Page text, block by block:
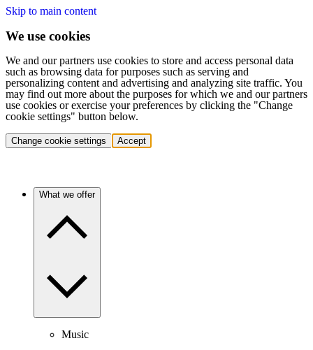
Skip to main content
We use cookies
We and our partners use cookies to store and access personal data
such as browsing data for purposes such as serving and
personalizing content and advertising and analyzing site traffic. You
may find out more about the purposes for which we and our partners
use cookies or exercise your preferences by clicking the "Change
cookie settings" button below.
Change cookie settings Accept
What we offer
Music